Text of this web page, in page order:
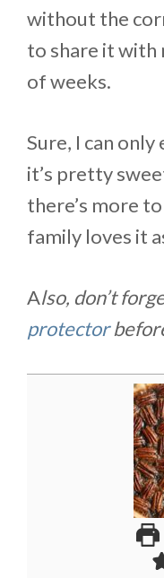
without the
to share it with
of weeks.
Sure, I can only
it’s pretty
there’s more
family loves it
Also, don’t
protector